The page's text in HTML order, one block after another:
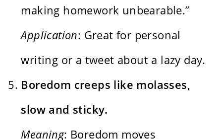
making homework unbearable.”
Application: Great for personal
writing or a tweet about a lazy day.
Boredom creeps like molasses,
slow and sticky.
Meaning: Boredom moves